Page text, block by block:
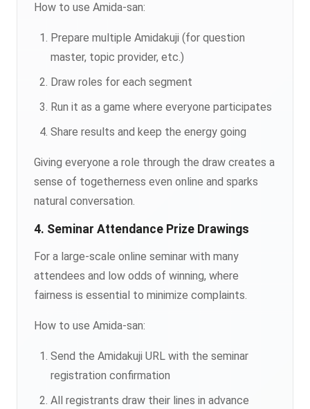
How to use Amida-san:
Prepare multiple Amidakuji (for question
master, topic provider, etc.)
Draw roles for each segment
Run it as a game where everyone participates
Share results and keep the energy going
Giving everyone a role through the draw creates a
sense of togetherness even online and sparks
natural conversation.
4. Seminar Attendance Prize Drawings
For a large-scale online seminar with many
attendees and low odds of winning, where
fairness is essential to minimize complaints.
How to use Amida-san:
Send the Amidakuji URL with the seminar
registration confirmation
All registrants draw their lines in advance